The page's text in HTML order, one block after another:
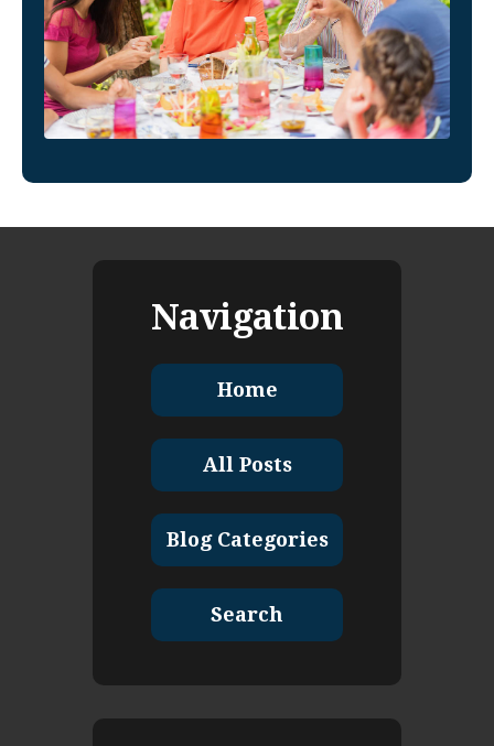
Navigation
Home
All Posts
Blog Categories
Search